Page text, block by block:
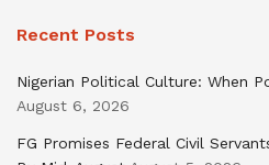
Recent Posts
Nigerian Political Culture: When
August 6, 2026
FG Promises Federal Civil